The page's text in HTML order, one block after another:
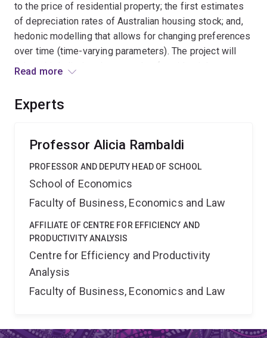
to the price of residential property; the first estimates
of depreciation rates of Australian housing stock; and,
hedonic modelling that allows for changing preferences
over time (time-varying parameters). The project will
link multiple listing data on sale of residential
debate on planing infrastructure adaptation for future
Read more
Experts
Professor Alicia Rambaldi
PROFESSOR AND DEPUTY HEAD OF SCHOOL
School of Economics
Faculty of Business, Economics and Law
AFFILIATE OF CENTRE FOR EFFICIENCY AND
PRODUCTIVITY ANALYSIS
Centre for Efficiency and Productivity
Analysis
Faculty of Business, Economics and Law